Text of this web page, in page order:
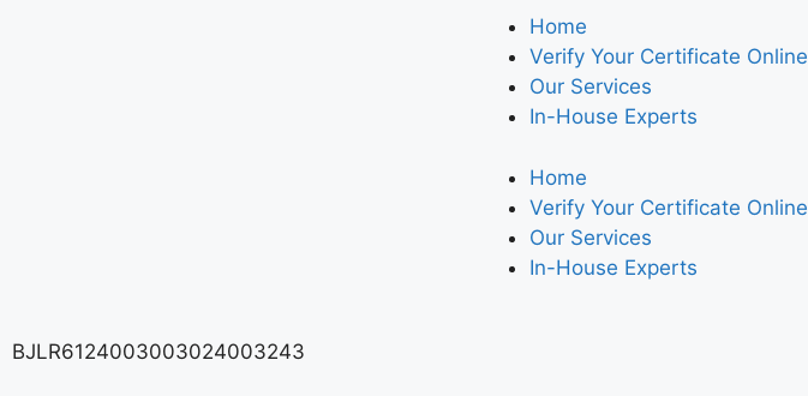
Home
Verify Your Certificate Online
Our Services
In-House Experts
Home
Verify Your Certificate Online
Our Services
In-House Experts
BJLR6124003003024003243